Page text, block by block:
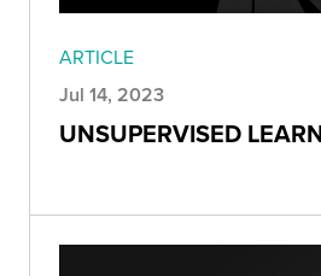
ARTICLE
Jul 14, 2023
UNSUPERVISED